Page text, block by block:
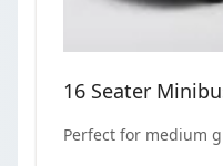
16 Seater
Perfect for medium